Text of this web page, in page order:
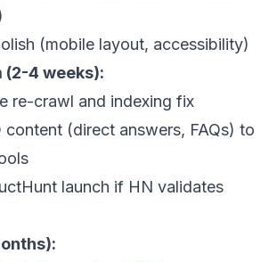
(mobile layout, accessibility)
4 weeks):
re-crawl and indexing fix
content (direct answers, FAQs) to
launch if HN validates